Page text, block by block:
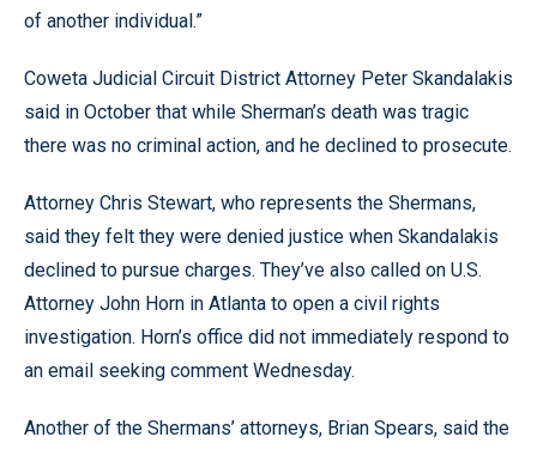
of another individual.”
Coweta Judicial Circuit District Attorney Peter Skandalakis
said in October that while Sherman’s death was tragic
there was no criminal action, and he declined to prosecute.
Attorney Chris Stewart, who represents the Shermans,
said they felt they were denied justice when Skandalakis
declined to pursue charges. They’ve also called on U.S.
Attorney John Horn in Atlanta to open a civil rights
investigation. Horn’s office did not immediately respond to
an email seeking comment Wednesday.
Another of the Shermans’ attorneys, Brian Spears, said the